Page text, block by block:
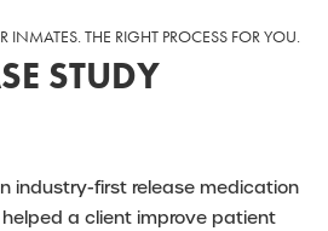
INMATES. THE RIGHT PROCESS FOR YOU.
STUDY
industry-first release medication
helped a client improve patient